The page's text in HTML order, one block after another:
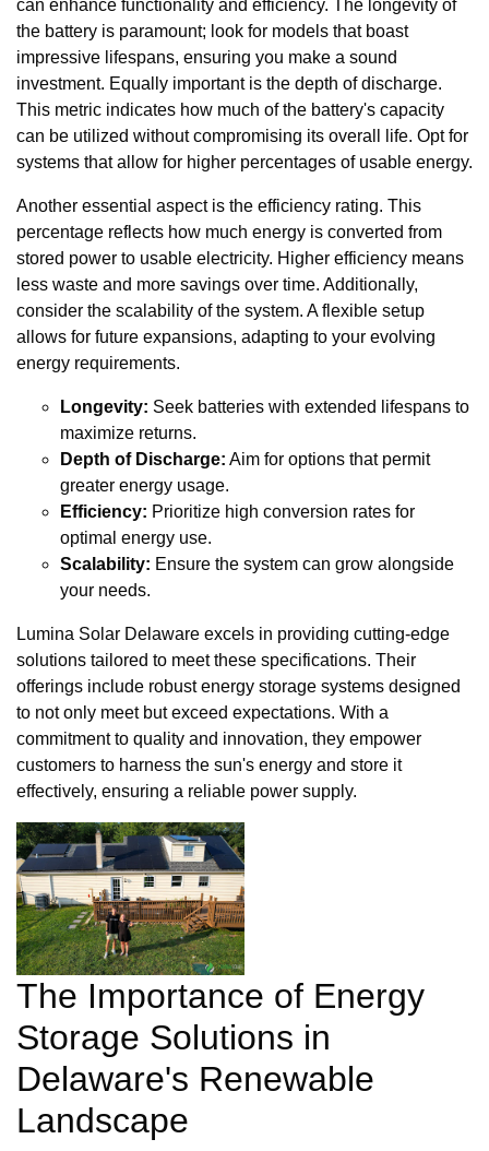
can enhance functionality and efficiency. The longevity of
the battery is paramount; look for models that boast
impressive lifespans, ensuring you make a sound
investment. Equally important is the depth of discharge.
This metric indicates how much of the battery's capacity
can be utilized without compromising its overall life. Opt for
systems that allow for higher percentages of usable energy.
Another essential aspect is the efficiency rating. This
percentage reflects how much energy is converted from
stored power to usable electricity. Higher efficiency means
less waste and more savings over time. Additionally,
consider the scalability of the system. A flexible setup
allows for future expansions, adapting to your evolving
energy requirements.
Longevity: Seek batteries with extended lifespans to
maximize returns.
Depth of Discharge: Aim for options that permit
greater energy usage.
Efficiency: Prioritize high conversion rates for
optimal energy use.
Scalability: Ensure the system can grow alongside
your needs.
Lumina Solar Delaware excels in providing cutting-edge
solutions tailored to meet these specifications. Their
offerings include robust energy storage systems designed
to not only meet but exceed expectations. With a
commitment to quality and innovation, they empower
customers to harness the sun's energy and store it
effectively, ensuring a reliable power supply.
The Importance of Energy
Storage Solutions in
Delaware's Renewable
Landscape